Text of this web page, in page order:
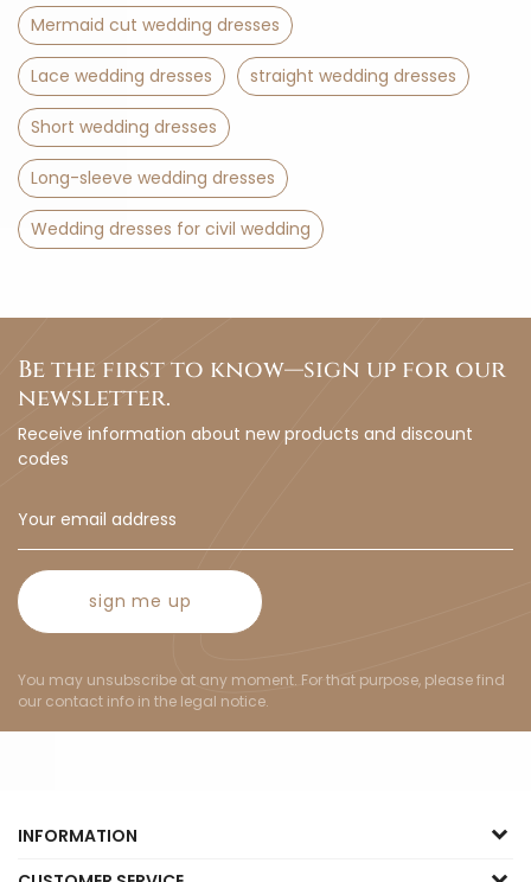
Mermaid cut wedding dresses
Lace wedding dresses straight wedding dresses
Short wedding dresses
Long-sleeve wedding dresses
Wedding dresses for civil wedding
Be the first to know—sign up for our
newsletter.
Receive information about new products and discount
codes
sign me up
You may unsubscribe at any moment. For that purpose, please find
our contact info in the legal notice.
INFORMATION